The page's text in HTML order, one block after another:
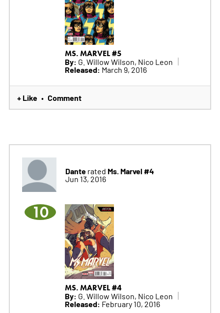
MS. MARVEL #5
By: G. Willow Wilson, Nico Leon
Released: March 9, 2016
+ Like • Comment
Danterated Ms. Marvel #4
Jun 13, 2016
10
MS. MARVEL #4
By: G. Willow Wilson, Nico Leon
Released: February 10, 2016